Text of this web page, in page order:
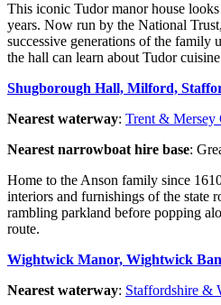
This iconic Tudor manor house
years. Now run by the National
successive generations of the family
the hall can learn about Tudor
Shugborough Hall, Milford,
Nearest waterway: Trent & Mersey
Nearest narrowboat hire base:
Home to the Anson family since
interiors and furnishings of the state
rambling parkland before popping
route.
Wightwick Manor, Wightwick
Nearest waterway: Staffordshire &